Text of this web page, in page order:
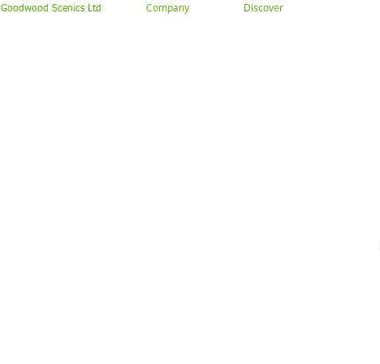
Goodwood Scenics Ltd Company Discover